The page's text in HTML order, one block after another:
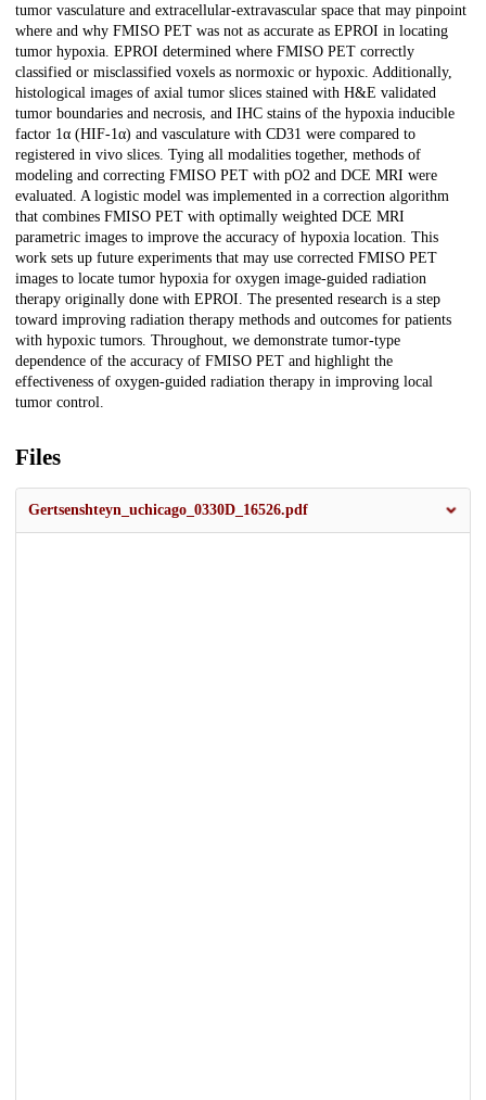
tumor vasculature and extracellular-extravascular space that may pinpoint
where and why FMISO PET was not as accurate as EPROI in locating
tumor hypoxia. EPROI determined where FMISO PET correctly
classified or misclassified voxels as normoxic or hypoxic. Additionally,
histological images of axial tumor slices stained with H&E validated
tumor boundaries and necrosis, and IHC stains of the hypoxia inducible
factor 1α (HIF-1α) and vasculature with CD31 were compared to
registered in vivo slices. Tying all modalities together, methods of
modeling and correcting FMISO PET with pO2 and DCE MRI were
evaluated. A logistic model was implemented in a correction algorithm
that combines FMISO PET with optimally weighted DCE MRI
parametric images to improve the accuracy of hypoxia location. This
work sets up future experiments that may use corrected FMISO PET
images to locate tumor hypoxia for oxygen image-guided radiation
therapy originally done with EPROI. The presented research is a step
toward improving radiation therapy methods and outcomes for patients
with hypoxic tumors. Throughout, we demonstrate tumor-type
dependence of the accuracy of FMISO PET and highlight the
effectiveness of oxygen-guided radiation therapy in improving local
tumor control.
Files
Gertsenshteyn_uchicago_0330D_16526.pdf